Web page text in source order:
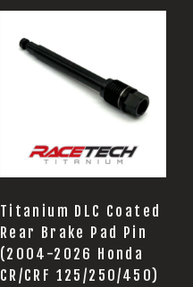
Titanium DLC Coated
Rear Brake Pad Pin
(2004-2026 Honda
CR/CRF 125/250/450)